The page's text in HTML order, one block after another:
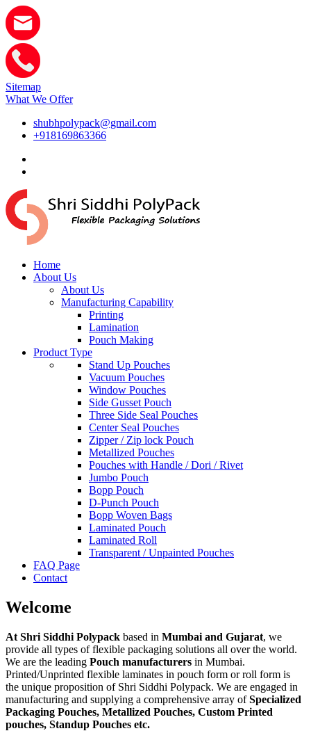
Sitemap
What We Offer
shubhpolypack@gmail.com
+918169863366
Home
About Us
About Us
Manufacturing Capability
Printing
Lamination
Pouch Making
Product Type
Stand Up Pouches
Vacuum Pouches
Window Pouches
Side Gusset Pouch
Three Side Seal Pouches
Center Seal Pouches
Zipper / Zip lock Pouch
Metallized Pouches
Pouches with Handle / Dori / Rivet
Jumbo Pouch
Bopp Pouch
D-Punch Pouch
Bopp Woven Bags
Laminated Pouch
Laminated Roll
Transparent / Unpainted Pouches
FAQ Page
Contact
Welcome
At Shri Siddhi Polypack based in Mumbai and Gujarat, we
provide all types of flexible packaging solutions all over the world.
We are the leading Pouch manufacturers in Mumbai.
Printed/Unprinted flexible laminates in pouch form or roll form is
the unique proposition of Shri Siddhi Polypack. We are engaged in
manufacturing and supplying a comprehensive array ofSpecialized
Packaging Pouches, Metallized Pouches, Custom Printed
pouches, Standup Pouches etc.